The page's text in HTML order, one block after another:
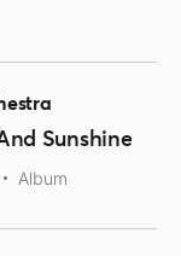
Sunshine
Album